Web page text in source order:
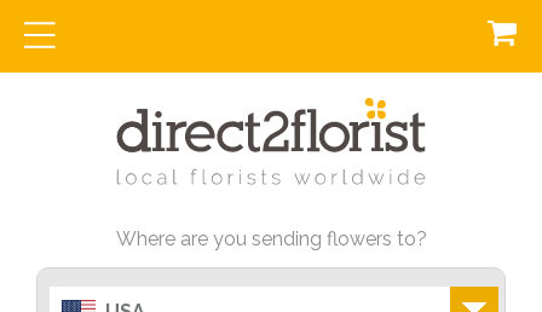
Where are you sending flowers to?